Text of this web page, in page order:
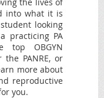
into what it is
looking
practicing PA
top OBGYN
PANRE, or
more about
reproductive
you.